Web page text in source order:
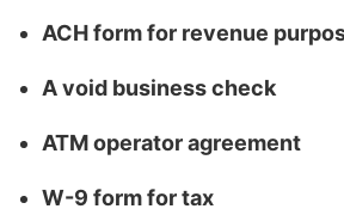
ACH form for revenue
A void business check
ATM operator agreement
W-9 form for tax